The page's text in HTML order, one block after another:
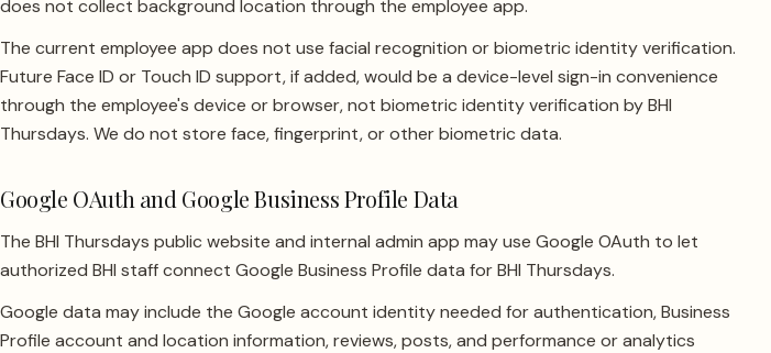
does not collect background location through the employee app.
The current employee app does not use facial recognition or biometric identity verification.
Future Face ID or Touch ID support, if added, would be a device-level sign-in convenience
through the employee's device or browser, not biometric identity verification by BHI
Thursdays. We do not store face, fingerprint, or other biometric data.
Google OAuth and Google Business Profile Data
The BHI Thursdays public website and internal admin app may use Google OAuth to let
authorized BHI staff connect Google Business Profile data for BHI Thursdays.
Google data may include the Google account identity needed for authentication, Business
Profile account and location information, reviews, posts, and performance or analytics